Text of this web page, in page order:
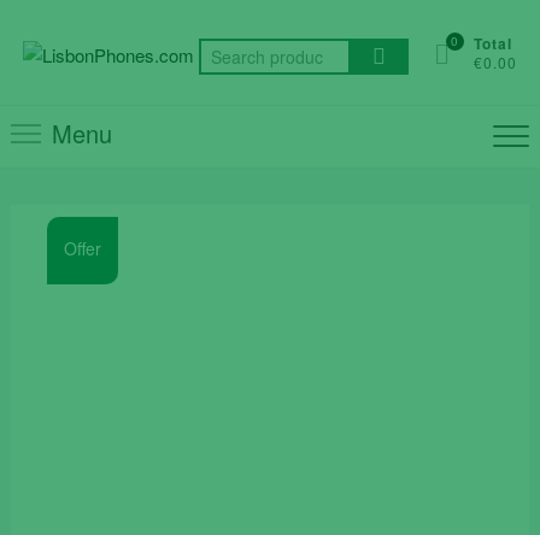
content
Search
for:
0 Total
€0.00
Menu
Offer